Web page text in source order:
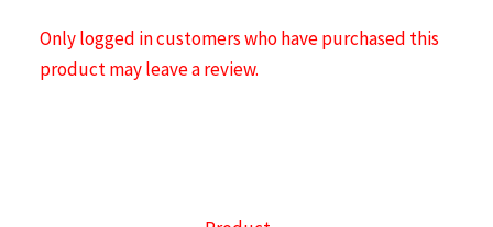
Only logged in customers who have purchased this
product may leave a review.